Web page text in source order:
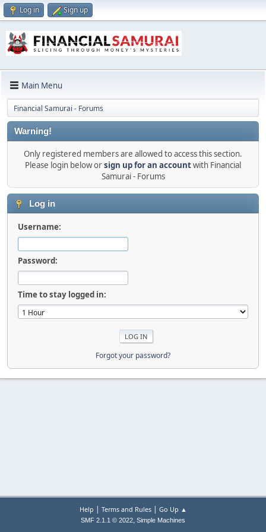
Log in Sign up
Main Menu
Financial Samurai - Forums
Warning!
Only registered members are allowed to access this section.
Please login below orsign up for an accountwith Financial
Samurai - Forums
Log in
Username:
Password:
Time to stay logged in:
Forgot your password?
Help | Terms and Rules| Go Up ▲
SMF 2.1.1 © 2022, Simple Machines